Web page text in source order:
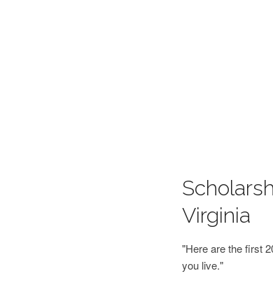
Virginia
"Here are the first
you live."